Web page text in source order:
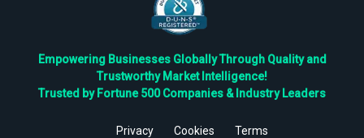
Empowering Businesses Globally Through Quality and
Trustworthy Market Intelligence!
Trusted by Fortune 500 Companies & Industry Leaders
Privacy Cookies Terms